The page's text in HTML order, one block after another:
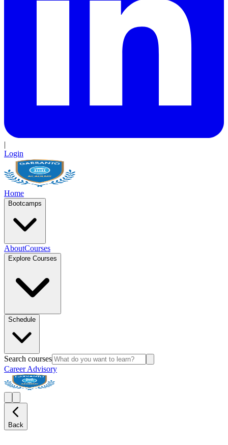
|
Login
Home
Bootcamps
AboutCourses
Explore Courses
Schedule
Search courses
Career Advisory
Back